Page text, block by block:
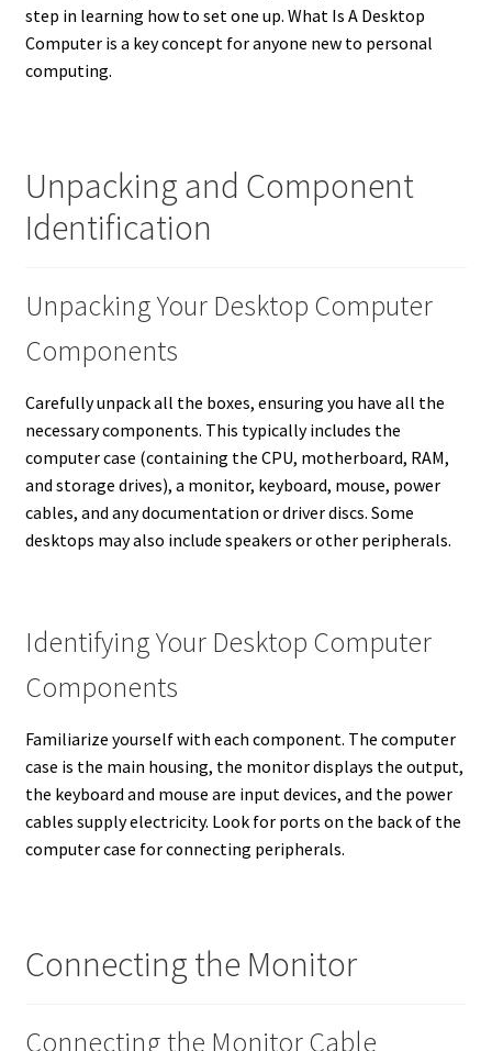
step in learning how to set one up. What Is A Desktop
Computer is a key concept for anyone new to personal
computing.
Unpacking and Component
Identification
Unpacking Your Desktop Computer
Components
Carefully unpack all the boxes, ensuring you have all the
necessary components. This typically includes the
computer case (containing the CPU, motherboard, RAM,
and storage drives), a monitor, keyboard, mouse, power
cables, and any documentation or driver discs. Some
desktops may also include speakers or other peripherals.
Identifying Your Desktop Computer
Components
Familiarize yourself with each component. The computer
case is the main housing, the monitor displays the output,
the keyboard and mouse are input devices, and the power
cables supply electricity. Look for ports on the back of the
computer case for connecting peripherals.
Connecting the Monitor
Connecting the Monitor Cable